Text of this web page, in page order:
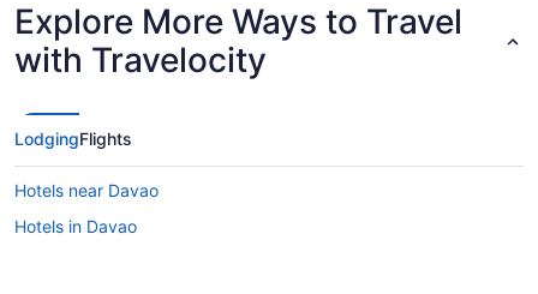
Explore More Ways to Travel
with Travelocity
LodgingFlights
Hotels near Davao
Hotels in Davao